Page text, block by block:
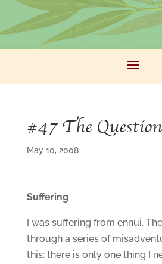
#47 The Question
May 10, 2008
Suffering
I was suffering from ennui.
through a series of
this: there is only one thing I